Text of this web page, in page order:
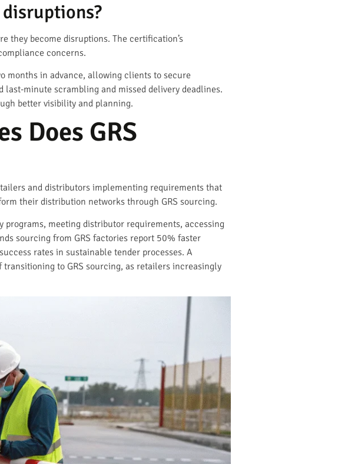
they become disruptions. The certification’s
concerns.
months in advance, allowing clients to secure
minute scrambling and missed delivery deadlines.
better visibility and planning.
Does GRS
and distributors implementing requirements that
their distribution networks through GRS sourcing.
programs, meeting distributor requirements, accessing
sourcing from GRS factories report 50% faster
rates in sustainable tender processes. A
to GRS sourcing, as retailers increasingly